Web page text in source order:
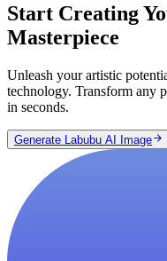
Start Creating
Masterpiece
Unleash your artistic
technology. Transform any
in seconds.
Generate Labubu AI Image